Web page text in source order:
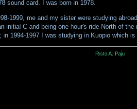
sound card. I was born in 1978.
1999, me and my sister were studying
initial C and being one hour's ride North of
in 1994-1997 I was studying in Kuopio which
Risto A. Paju